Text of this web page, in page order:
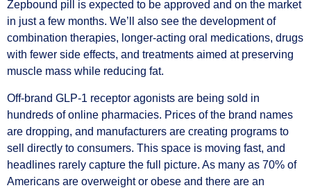
Zepbound pill is expected to be approved and on the market
in just a few months. We’ll also see the development of
combination therapies, longer-acting oral medications, drugs
with fewer side effects, and treatments aimed at preserving
muscle mass while reducing fat.
Off-brand GLP-1 receptor agonists are being sold in
hundreds of online pharmacies. Prices of the brand names
are dropping, and manufacturers are creating programs to
sell directly to consumers. This space is moving fast, and
headlines rarely capture the full picture. As many as 70% of
Americans are overweight or obese and there are an